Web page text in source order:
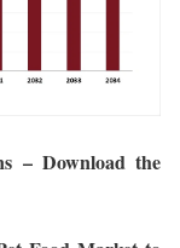
– Download the